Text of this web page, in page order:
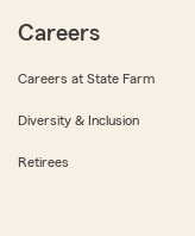
Careers
Careers at State Farm
Diversity & Inclusion
Retirees